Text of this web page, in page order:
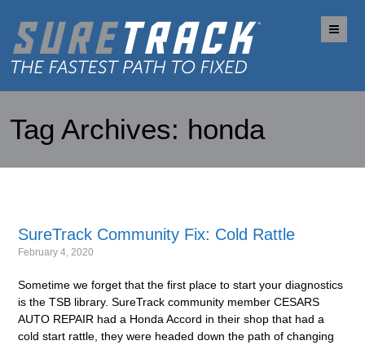
Tag Archives: honda
SureTrack Community Fix: Cold Rattle
February 4, 2020
Sometime we forget that the first place to start your diagnostics
is the TSB library. SureTrack community member CESARS
AUTO REPAIR had a Honda Accord in their shop that had a
cold start rattle, they were headed down the path of changing